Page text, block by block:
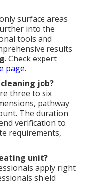
surface areas
into the
tools and
results
. Check expert
page.
job?
three to six
pathway
The duration
verification to
requirements,
unit?
apply right
shield